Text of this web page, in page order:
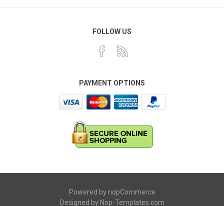
FOLLOW US
PAYMENT OPTIONS
Powered by nopCommerce
Designed by Nop-Templates.com